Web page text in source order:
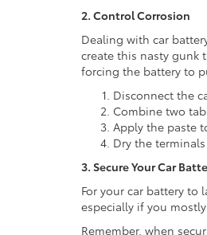
2. Control Corrosion
Dealing with car
create this nasty gunk
forcing the battery to
Disconnect the
Combine two
Apply the paste
Dry the
3. Secure Your Car
For your car battery to
especially if you
Remember, when